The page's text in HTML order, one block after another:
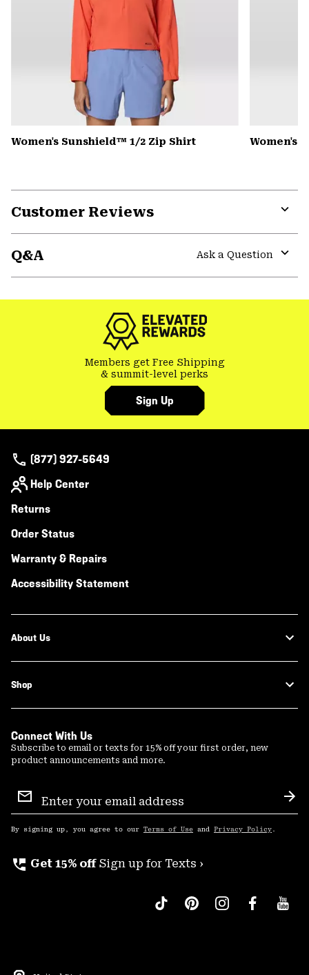
Women's Sunshield™ 1/2 Zip Shirt Women's
Customer Reviews
Q&A
Ask a Question
Members get Free Shipping
& summit-level perks
Sign Up
(877) 927-5649
Help Center
Returns
Order Status
Warranty & Repairs
Accessibility Statement
About Us
Shop
Connect With Us
Subscribe to email or texts for 15% off your first order, new
product announcements and more.
Sign
Up
By signing up, you agree to our Terms of Use and Privacy Policy .
perm_phone_msg Get 15% off Sign up for Texts ›